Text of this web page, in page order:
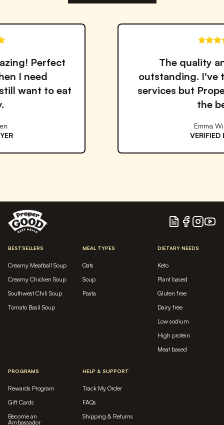
The quality and taste are
outstanding. I've tried many meal
services but Proper Good is by far
Blog Facebook
Instagram
BESTSELLERS
Creamy Meatball Soup
Creamy Chicken Soup
Southwest Chili Soup
Tomato Basil Soup
MEAL TYPES
Oats
Soup
Pasta
DIETARY NEEDS
Keto
Plant based
Gluten free
Dairy free
Low sodium
High protein
Meat based
PROGRAMS
Rewards Program
Gift Cards
Become an
Ambassador
HELP & SUPPORT
Track My Order
FAQs
Shipping & Returns